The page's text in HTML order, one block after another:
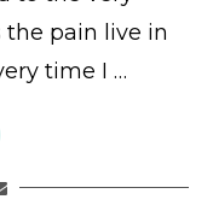
pain live in
time I …